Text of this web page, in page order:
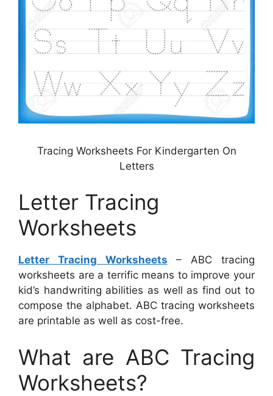
Tracing Worksheets For Kindergarten On
Letters
Letter Tracing
Worksheets
Letter Tracing Worksheets – ABC tracing
worksheets are a terrific means to improve your
kid’s handwriting abilities as well as find out to
compose the alphabet. ABC tracing worksheets
are printable as well as cost-free.
What are ABC Tracing
Worksheets?